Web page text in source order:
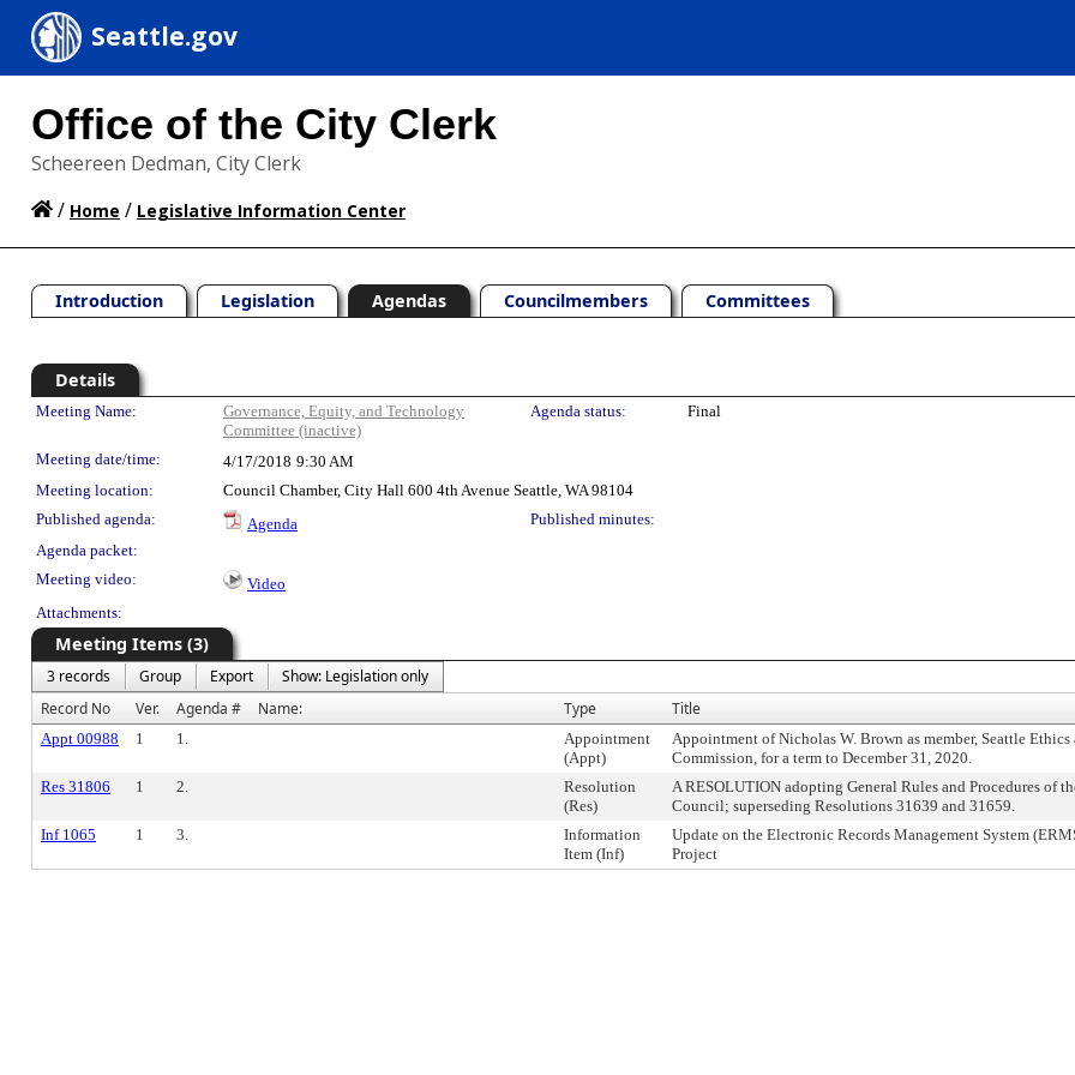
Seattle.gov
Office of the City Clerk
Scheereen Dedman, City Clerk
/ Home / Legislative Information Center
Introduction Legislation Agendas Councilmembers Committees
Details
Meeting Details
Meeting Name:
Governance, Equity, and Technology
Committee (inactive)
Agenda status: Final
Meeting date/time: 4/17/2018 9:30 AM
Meeting location:
Council Chamber, City Hall 600 4th Avenue Seattle, WA 98104
Published agenda:
Agenda
Published minutes:
Agenda packet:
Meeting video:
Video
Attachments:
Meeting Items (3)
3 records Group Export
Show: Legislation only
Record No
Ver. Agenda # Name: Type Title
Appt 00988 1 1.
Appointment
(Appt)
Appointment of Nicholas W. Brown as member, Seattle
Commission, for a term to December 31, 2020.
Res 31806 1 2.
Resolution
(Res)
A RESOLUTION adopting General Rules and Procedures of
Council; superseding Resolutions 31639 and 31659.
Inf 1065 1 3.
Information
Item (Inf)
Update on the Electronic Records Management System
Project